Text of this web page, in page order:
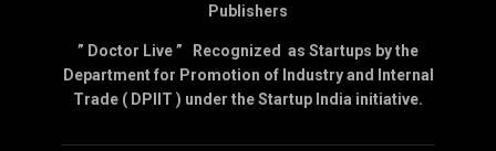
Publishers
” Doctor Live ” Recognized as Startups by the
Department for Promotion of Industry and Internal
Trade ( DPIIT ) under the Startup India initiative.